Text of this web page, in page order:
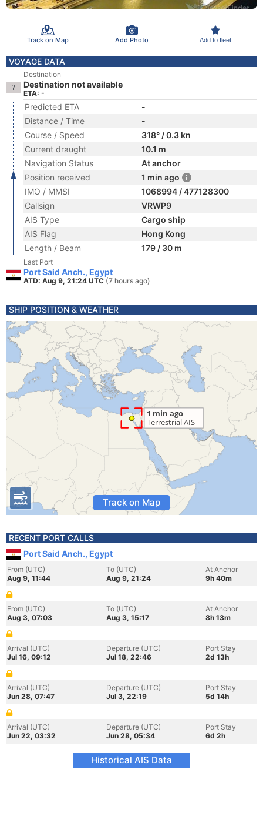
Track on Map Add Photo Add to fleet
VOYAGE DATA
Destination
Destination not available
ETA: -
Predicted ETA
-
Distance / Time
-
Course / Speed
318° / 0.3 kn
Current draught
10.1 m
Navigation Status
At anchor
Position received
1 min ago
IMO / MMSI
1068994 / 477128300
Callsign
VRWP9
AIS Type
Cargo ship
AIS Flag
Hong Kong
Length / Beam
179 / 30 m
Last Port
Port Said Anch., Egypt
ATD: Aug 9, 21:24 UTC (7 hours ago)
SHIP POSITION & WEATHER
Track on Map
RECENT PORT CALLS
Port Said Anch., Egypt
From (UTC)
Aug 9, 11:44
To (UTC)
Aug 9, 21:24
At Anchor
9h 40m
From (UTC)
Aug 3, 07:03
To (UTC)
Aug 3, 15:17
At Anchor
8h 13m
Arrival (UTC)
Jul 16, 09:12
Departure (UTC)
Jul 18, 22:46
Port Stay
2d 13h
Arrival (UTC)
Jun 28, 07:47
Departure (UTC)
Jul 3, 22:19
Port Stay
5d 14h
Arrival (UTC)
Jun 22, 03:32
Departure (UTC)
Jun 28, 05:34
Port Stay
6d 2h
Historical AIS Data